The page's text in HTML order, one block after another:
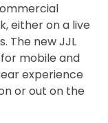
either on a live
The new JJL
mobile and
experience
or out on the